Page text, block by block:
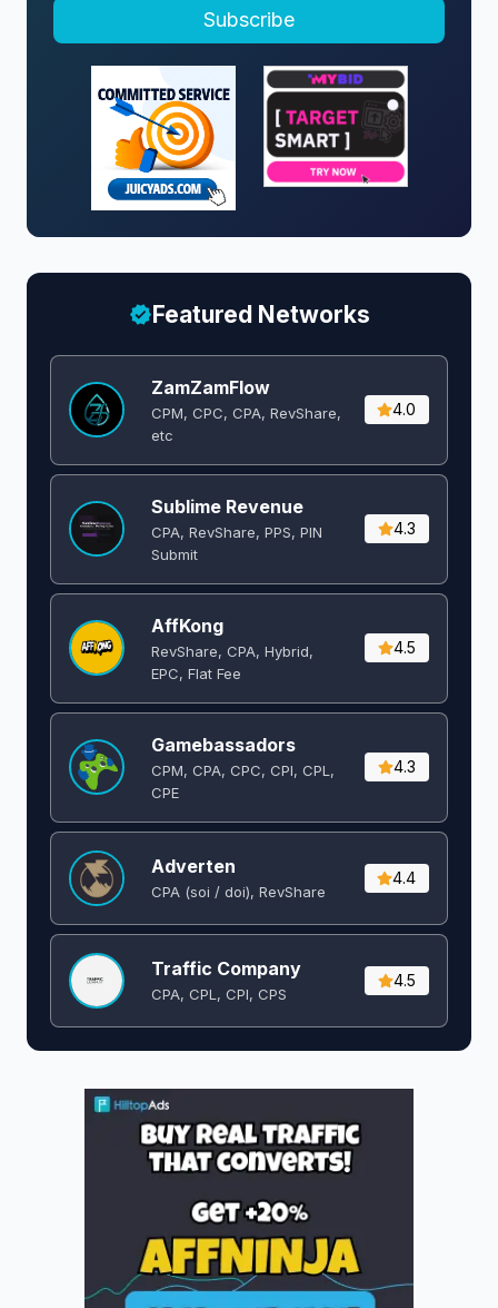
Subscribe
Featured Networks
ZamZamFlow
CPM, CPC, CPA, RevShare,
etc
4.0
Sublime Revenue
CPA, RevShare, PPS, PIN
Submit
4.3
AffKong
RevShare, CPA, Hybrid,
EPC, Flat Fee
4.5
Gamebassadors
CPM, CPA, CPC, CPI, CPL,
CPE
4.3
Adverten
CPA (soi / doi), RevShare
4.4
Traffic Company
CPA, CPL, CPI, CPS
4.5